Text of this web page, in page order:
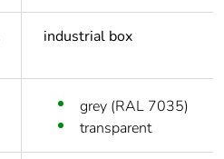
industrial box
grey (RAL 7035)
transparent